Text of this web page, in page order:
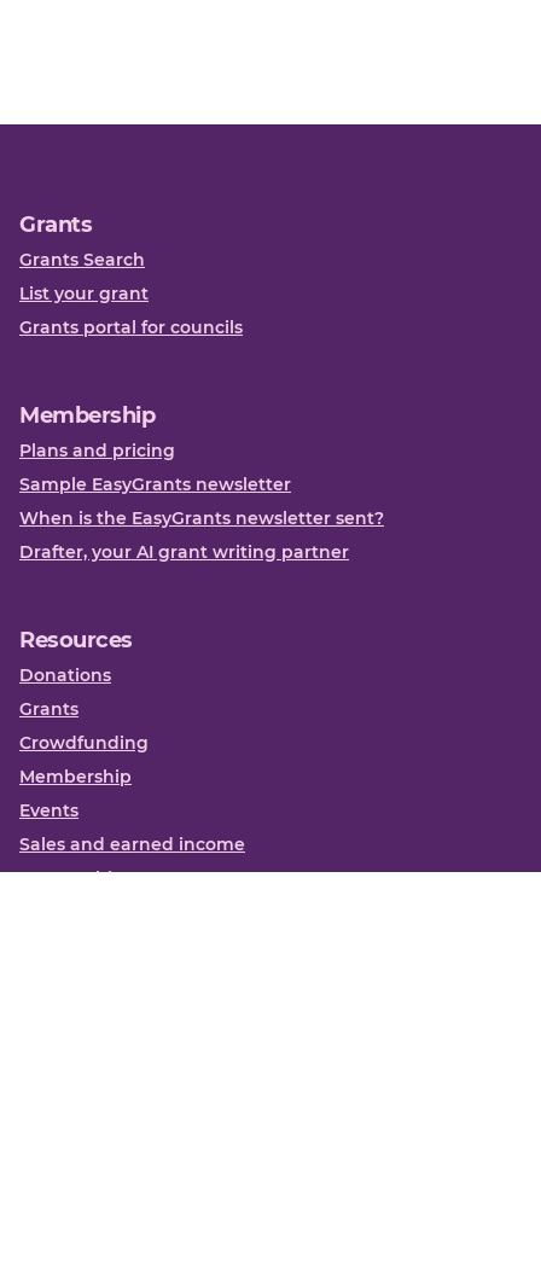
Grants
Grants Search
List your grant
Grants portal for councils
Membership
Plans and pricing
Sample EasyGrants newsletter
When is the EasyGrants newsletter sent?
Drafter, your AI grant writing partner
Resources
Donations
Grants
Crowdfunding
Membership
Events
Sales and earned income
Partnerships